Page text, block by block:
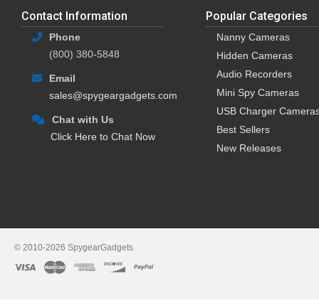
Contact Information
Phone
(800) 380-5848
Email
sales@spygeargadgets.com
Chat with Us
Click Here to Chat Now
Popular Categories
Nanny Cameras
Hidden Cameras
Audio Recorders
Mini Spy Cameras
USB Charger
Best Sellers
New Releases
© 2010-2026 SpygearGadgets